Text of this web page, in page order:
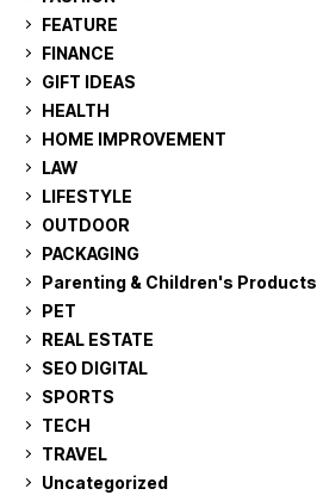
FEATURE
FINANCE
GIFT IDEAS
HEALTH
HOME IMPROVEMENT
LAW
LIFESTYLE
OUTDOOR
PACKAGING
Parenting & Children's Products
PET
REAL ESTATE
SEO DIGITAL
SPORTS
TECH
TRAVEL
Uncategorized